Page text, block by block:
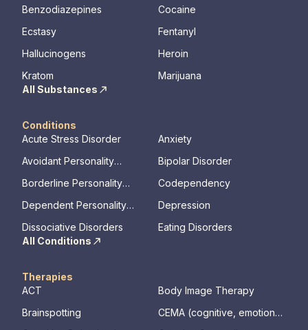
Benzodiazepines
Cocaine
Ecstasy
Fentanyl
Hallucinogens
Heroin
Kratom
Marijuana
All Substances
Conditions
Acute Stress Disorder
Anxiety
Avoidant Personality
Bipolar Disorder
Borderline Personality
Codependency
Dependent Personality
Depression
Dissociative Disorders
Eating Disorders
All Conditions
Therapies
ACT
Body Image Therapy
Brainspotting
CEMA (cognitive, emotional,